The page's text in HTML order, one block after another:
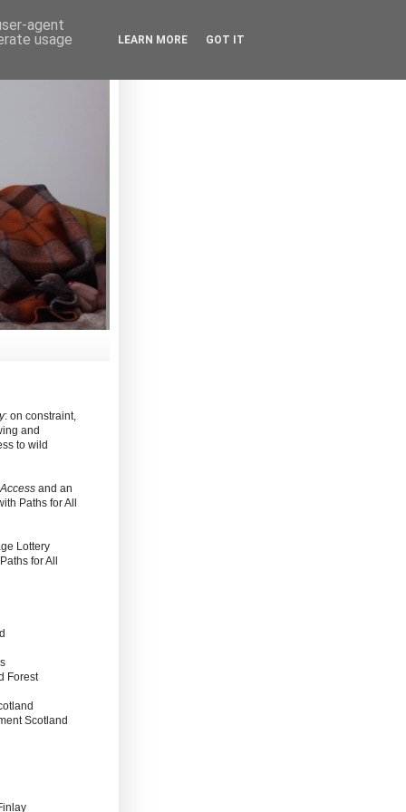
: on constraint,
and
to wild
and an
Paths for All
Lottery
for All
Forest
Scotland
agent
usage
LEARN MORE GOT IT